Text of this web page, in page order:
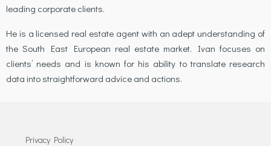
leading corporate clients.
He is a licensed real estate agent with an adept understanding of
the South East European real estate market. Ivan focuses on
clients’ needs and is known for his ability to translate research
data into straightforward advice and actions.
Privacy Policy